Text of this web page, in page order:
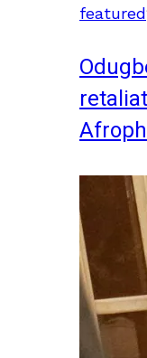
featured